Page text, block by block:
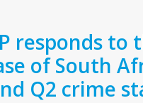
responds to
of South
Q2 crime